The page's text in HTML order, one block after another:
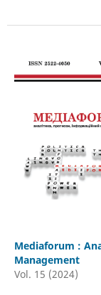
Mediaforum :
Management
Vol. 15 (2024)